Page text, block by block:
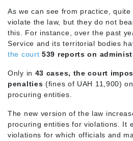
As we can see from practice,
violate the law, but they do not
this. For instance, over the past
Service and its territorial bodies
the court 539 reports on
Only in 43 cases, the court
penalties (fines of UAH 11,900)
procuring entities.
The new version of the law
procuring entities for violations. It
violations for which officials and